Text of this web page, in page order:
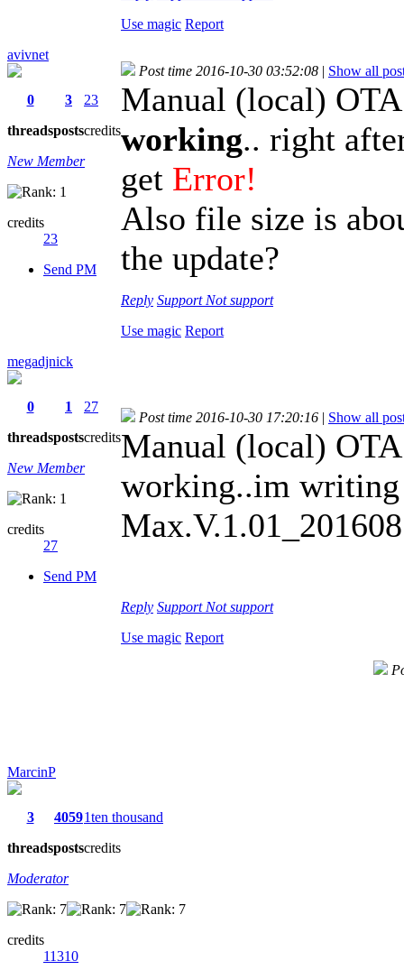
Use magic Report
avivnet
0
threads
3
posts
23
credits
New Member
credits
23
Send PM
Post time 2016-10-30 03:52:08 | Show all
Manual (local)
working.. right
get Error!
Also file size is
the update?
Reply Support Not support
Use magic Report
megadjnick
0
threads
1
posts
27
credits
New Member
credits
27
Send PM
Post time 2016-10-30 17:20:16 | Show all
Manual (local)
working..im
Reply Support Not support
Use magic Report
MarcinP
3
threads
4059
posts
1ten thousand
credits
Moderator
credits
11310